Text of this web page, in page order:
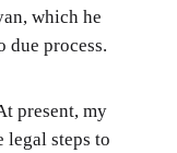
which he
due process.
present, my
legal steps to